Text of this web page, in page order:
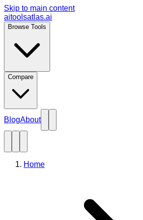
Skip to main content
aitoolsatlas.ai
Browse Tools
Compare
BlogAbout
Home